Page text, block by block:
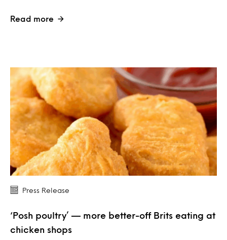
Read more
Press Release
‘Posh poultry’ — more better-off Brits eating at
chicken shops